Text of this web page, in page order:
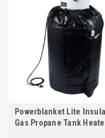
Powerblanket Lite
Gas Propane Tank